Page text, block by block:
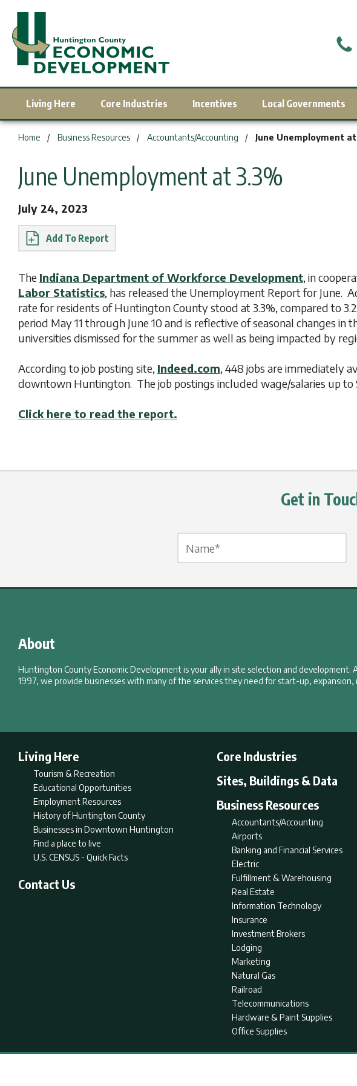
Living Here Core Industries Incentives Local Governments
Home Business Resources Accountants/Accounting June Unemployment
June Unemployment at 3.3%
July 24, 2023
Report
The Indiana Department of Workforce Development, in
Labor Statistics, has released the Unemployment Report for June.
rate for residents of Huntington County stood at 3.3%, compared to
period May 11 through June 10 and is reflective of seasonal changes in
universities dismissed for the summer as well as being impacted by
According to job posting site, Indeed.com, 448 jobs are immediately
downtown Huntington. The job postings included wage/salaries up to
Click here to read the report.
Get in
About
Huntington County Economic Development is your ally in site selection and
1997, we provide businesses with many of the services they need for start-up,
Living Here
Tourism & Recreation
Educational Opportunities
Employment Resources
History of Huntington County
Businesses in Downtown Huntington
Find a place to live
U.S. CENSUS - Quick Facts
Core Industries
Sites, Buildings & Data
Business Resources
Accountants/Accounting
Airports
Banking and Financial Services
Electric
Fulfillment & Warehousing
Real Estate
Information Technology
Insurance
Investment Brokers
Lodging
Marketing
Natural Gas
Railroad
Telecommunications
Hardware & Paint Supplies
Office Supplies
Contact Us